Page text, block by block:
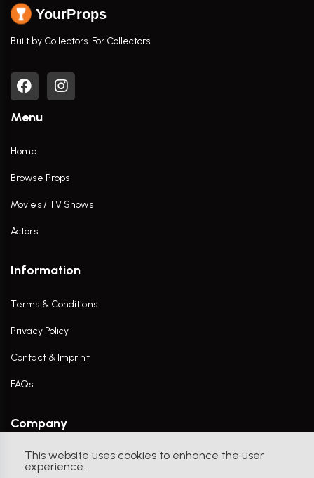
This website uses cookies to enhance the user
experience.
YourProps
Built by Collectors. For Collectors.
Menu
Home
Browse Props
Movies / TV Shows
Actors
Information
Terms & Conditions
Privacy Policy
Contact & Imprint
FAQs
Company
Contact Us